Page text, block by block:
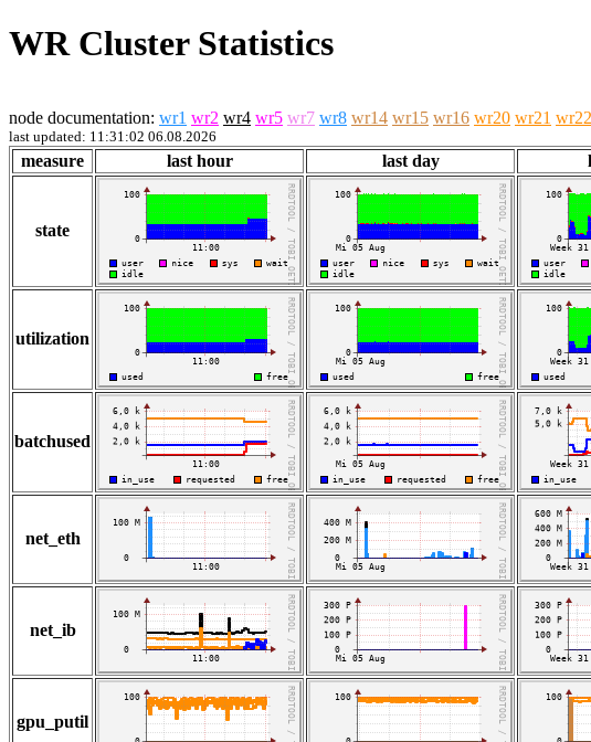
WR Cluster Statistics
node documentation: wr1 wr2 wr4 wr5 wr7 wr8 wr14 wr15 wr16 wr20 wr21 wr22
last updated: 11:31:02 06.08.2026
measure last hour last day
state
utilization
batchused
net_eth
net_ib
gpu_putil